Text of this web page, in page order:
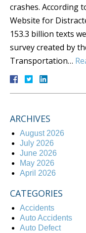
crashes. According
Website for
153.3 billion texts
survey created by
Transportation…
ARCHIVES
August 2026
July 2026
June 2026
May 2026
April 2026
CATEGORIES
Accidents
Auto Accidents
Auto Defect